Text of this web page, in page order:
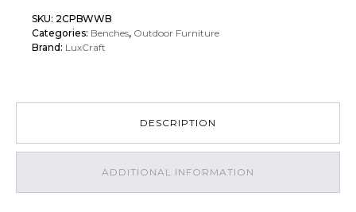
Poly
Bench
SKU: 2CPBWWB
Categories: Benches, Outdoor Furniture
Brand: LuxCraft
DESCRIPTION
ADDITIONAL INFORMATION